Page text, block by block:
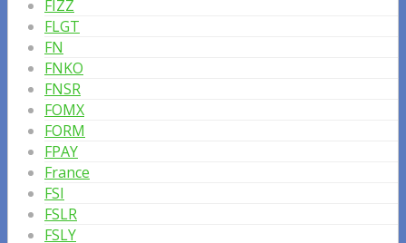
FIZZ
FLGT
FN
FNKO
FNSR
FOMX
FORM
FPAY
France
FSI
FSLR
FSLY